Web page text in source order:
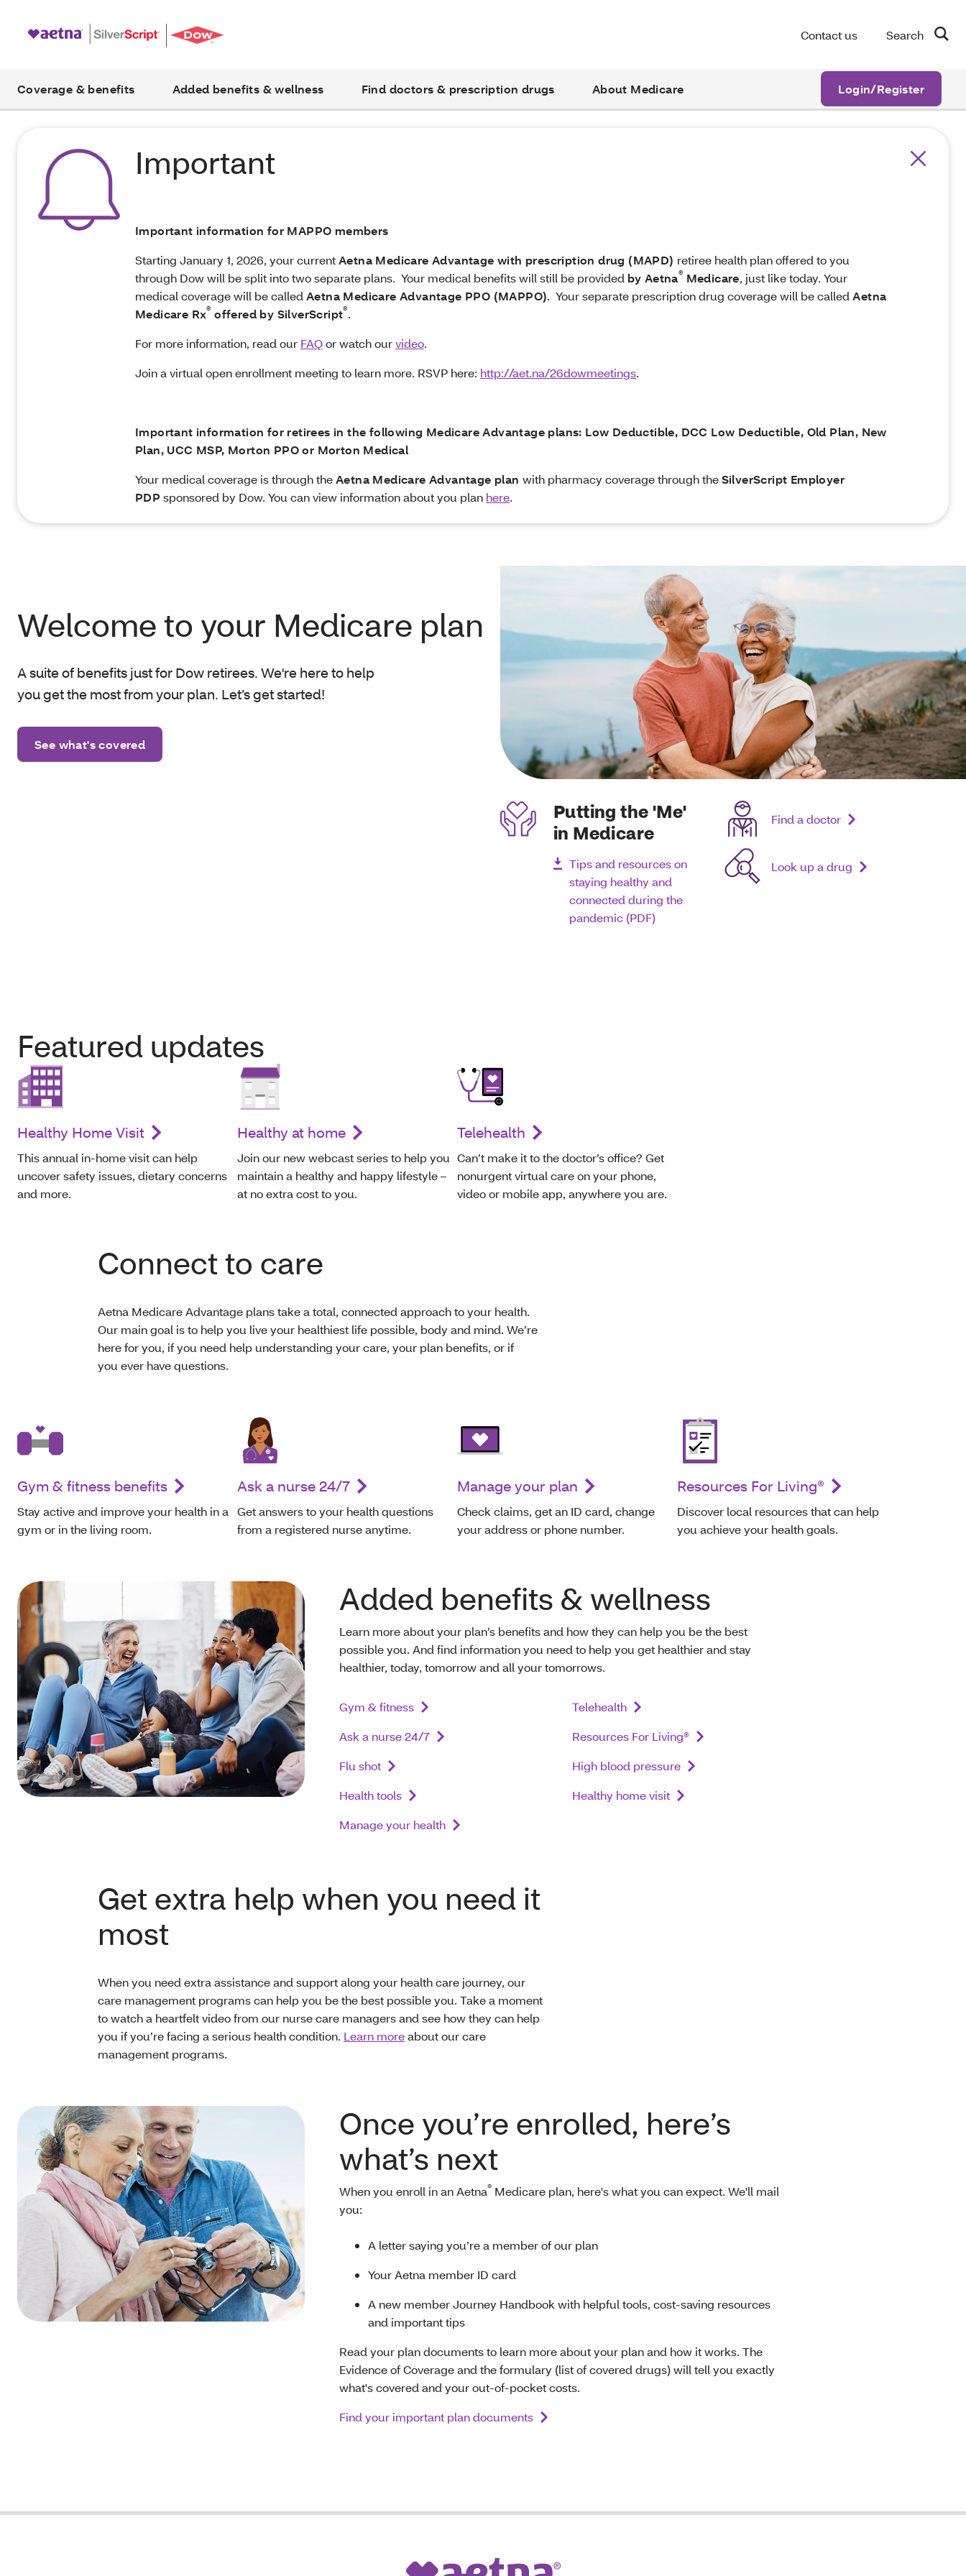
Contact us Search
Coverage & benefits Added benefits & wellness Find doctors & prescription drugs About Medicare Login/Register
Important
Important information for MAPPO members
Starting January 1, 2026, your currentAetna Medicare Advantage with prescription drug (MAPD) retiree health plan offered to you
through Dow will be split into two separate plans. Your medical benefits will still be provided by Aetna® Medicare, just like today. Your
medical coverage will be called Aetna Medicare Advantage PPO (MAPPO). Your separate prescription drug coverage will be calledAetna
Medicare Rx® offered by SilverScript®.
For more information, read our FAQor watch ourvideo.
Join a virtual open enrollment meeting to learn more. RSVP here: http://aet.na/26dowmeetings.
Important information for retirees in the following Medicare Advantage plans: Low Deductible, DCC Low Deductible, Old Plan, New
Plan, UCC MSP, Morton PPO or Morton Medical
Your medical coverage is through theAetna Medicare Advantage plan with pharmacy coverage through theSilverScript Employer
PDP sponsored by Dow. You can view information about you plan here.
Welcome to your Medicare plan
A suite of benefits just for Dow retirees. We're here to help
you get the most from your plan. Let’s get started!
See what's covered
Putting the 'Me'
in Medicare
Tips and resources on
staying healthy and
connected during the
pandemic (PDF)
Find a doctor
Look up a drug
Featured updates
Healthy Home Visit
This annual in-home visit can help
uncover safety issues, dietary concerns
and more.
Healthy at home
Join our new webcast series to help you
maintain a healthy and happy lifestyle –
at no extra cost to you.
Telehealth
Can’t make it to the doctor’s office? Get
nonurgent virtual care on your phone,
video or mobile app, anywhere you are.
Connect to care
Aetna Medicare Advantage plans take a total, connected approach to your health.
Our main goal is to help you live your healthiest life possible, body and mind. We’re
here for you, if you need help understanding your care, your plan benefits, or if
you ever have questions.
Gym & fitness benefits
Stay active and improve your health in a
gym or in the living room.
Ask a nurse 24/7
Get answers to your health questions
from a registered nurse anytime.
Manage your plan
Check claims, get an ID card, change
your address or phone number.
Resources For Living®
Discover local resources that can help
you achieve your health goals.
Added benefits & wellness
Learn more about your plan’s benefits and how they can help you be the best
possible you. And find information you need to help you get healthier and stay
healthier, today, tomorrow and all your tomorrows.
Gym & fitness
Ask a nurse 24/7
Flu shot
Health tools
Manage your health
Telehealth
Resources For Living®
High blood pressure
Healthy home visit
Get extra help when you need it
most
When you need extra assistance and support along your health care journey, our
care management programs can help you be the best possible you. Take a moment
to watch a heartfelt video from our nurse care managers and see how they can help
you if you’re facing a serious health condition. Learn moreabout our care
management programs.
Once you’re enrolled, here’s
what’s next
When you enroll in an Aetna® Medicare plan, here's what you can expect. We'll mail
you:
A letter saying you’re a member of our plan
Your Aetna member ID card
A new member Journey Handbook with helpful tools, cost-saving resources
and important tips
Read your plan documents to learn more about your plan and how it works. The
Evidence of Coverage and the formulary (list of covered drugs) will tell you exactly
what's covered and your out-of-pocket costs.
Find your important plan documents